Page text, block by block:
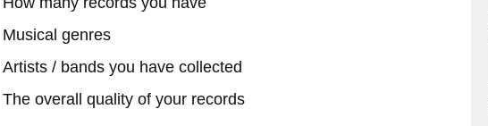
Musical genres
Artists / bands you have collected
The overall quality of your records